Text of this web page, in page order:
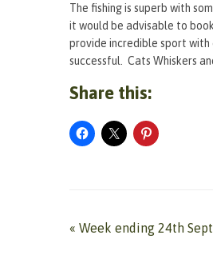
The fishing is superb with
it would be advisable to
provide incredible sport with
successful. Cats Whiskers
Share this:
« Week ending 24th